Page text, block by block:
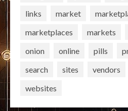
links
market
marketplaces
markets
onion
online pills
search
sites vendors
websites